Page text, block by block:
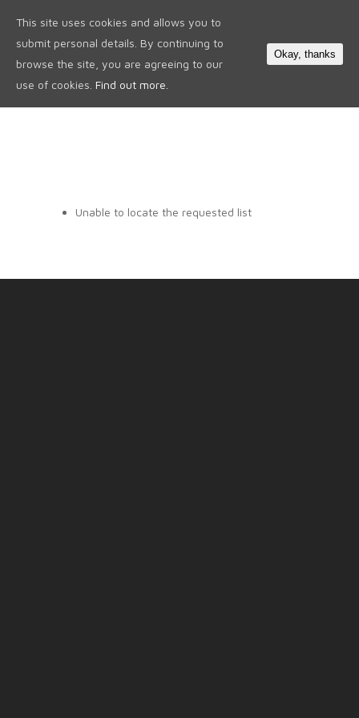
Unable to locate the requested list
This site uses cookies and allows you to
submit personal details. By continuing to
browse the site, you are agreeing to our
use of cookies. Find out more.
Okay, thanks